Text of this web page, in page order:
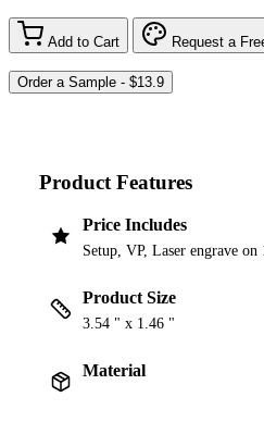
Add to Cart Request a
Product Features
Price Includes
Setup, VP, Laser engrave
Product Size
3.54 " x 1.46 "
Material